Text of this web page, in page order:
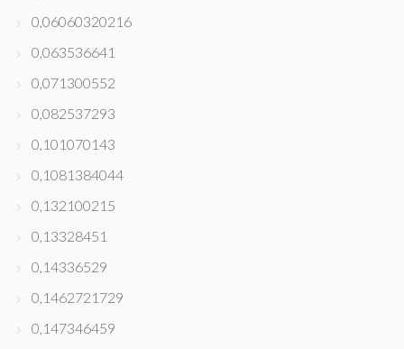
0,06060320216
0,063536641
0,071300552
0,082537293
0,101070143
0,1081384044
0,132100215
0,13328451
0,14336529
0,1462721729
0,147346459